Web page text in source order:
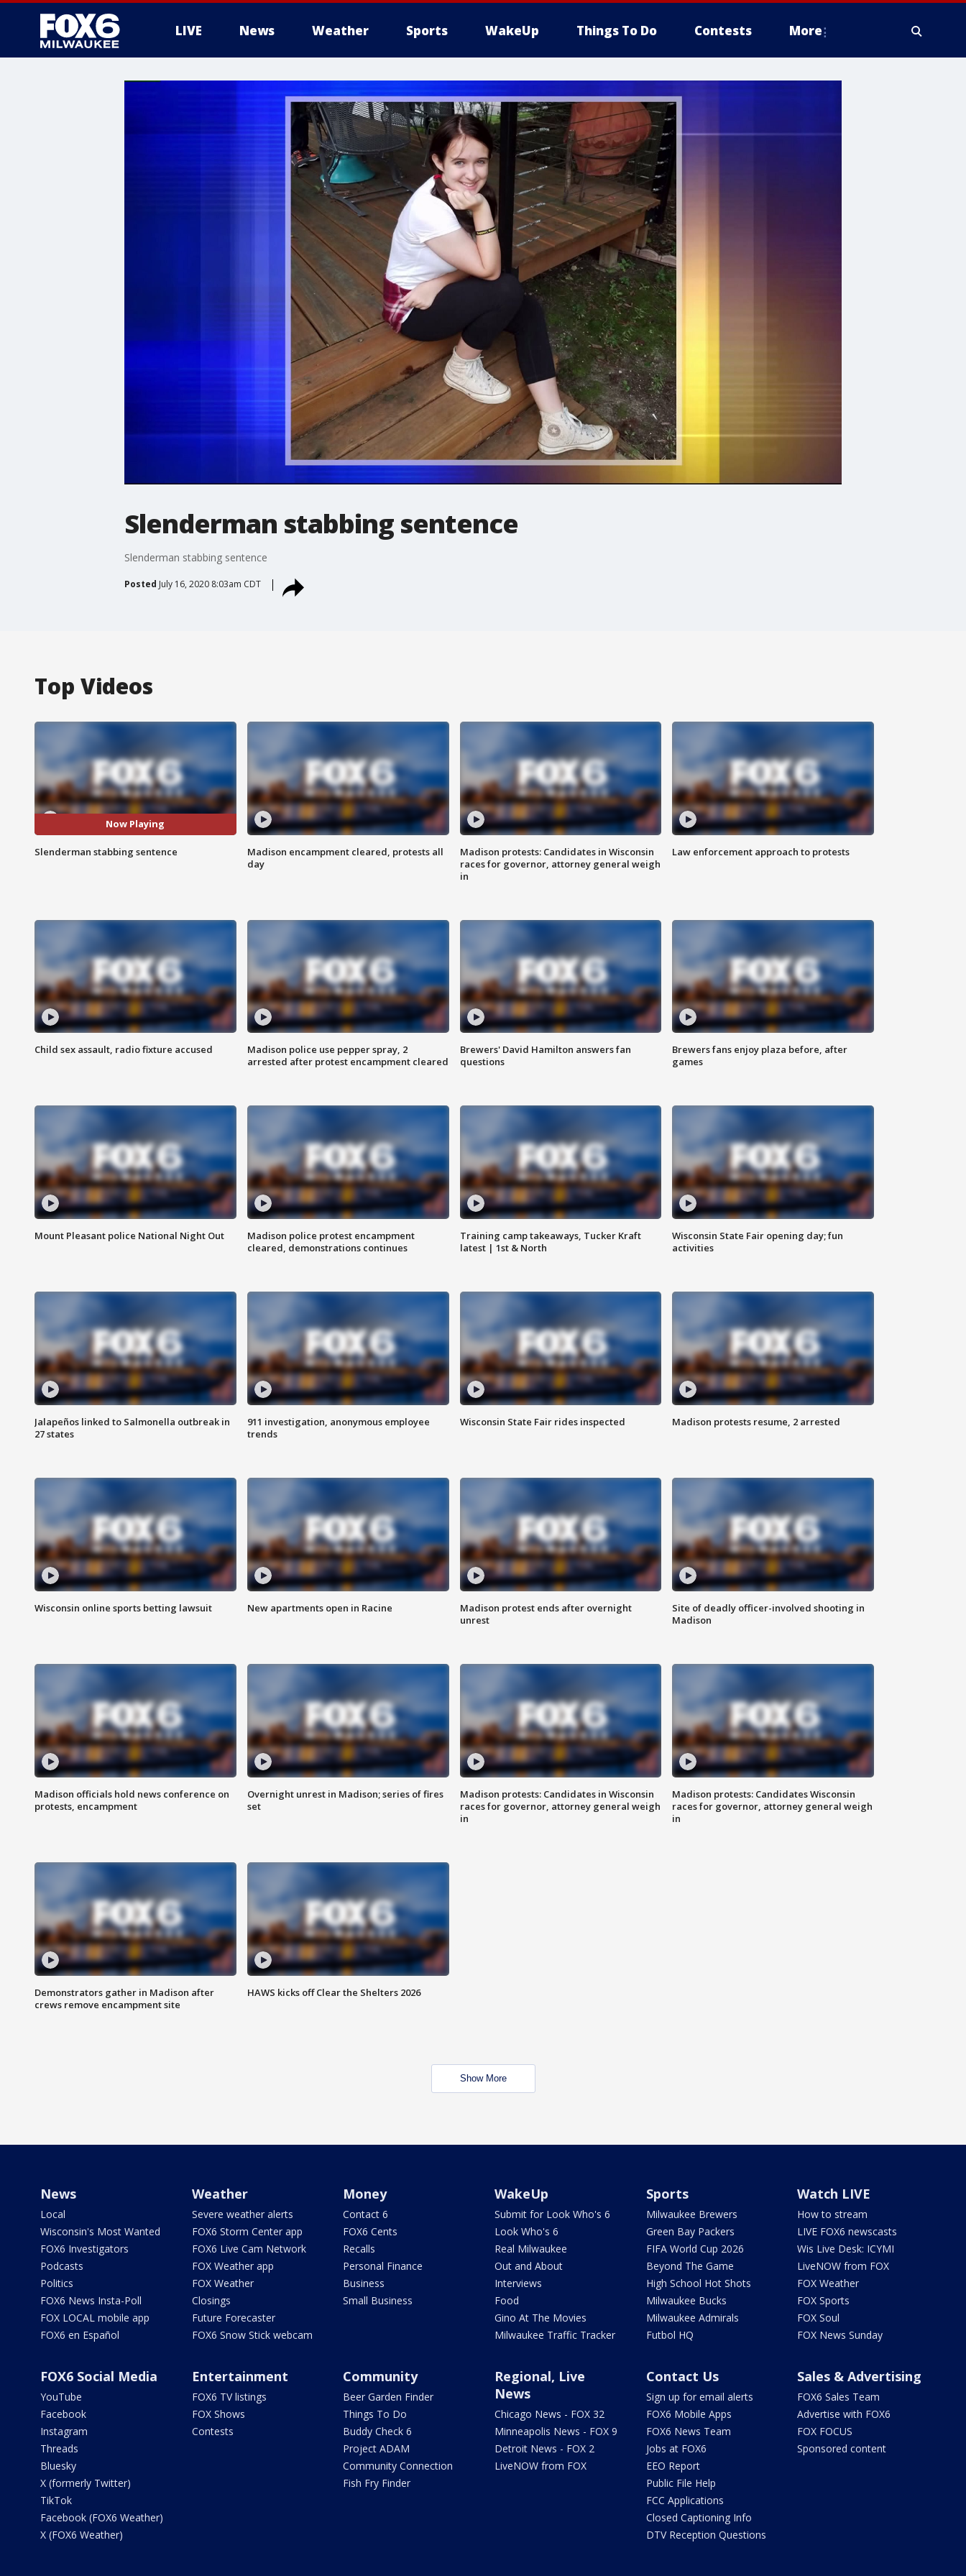
LIVE News Weather Sports WakeUp Things To Do Contests More
Slenderman stabbing sentence
Slenderman stabbing sentence
Posted July 16, 2020 8:03am CDT
Top Videos
Now Playing
Slenderman stabbing sentence
Madison encampment cleared, protests all
day
Madison protests: Candidates in Wisconsin
races for governor, attorney general weigh
in
Law enforcement approach to protests
Child sex assault, radio fixture accused
Madison police use pepper spray, 2
arrested after protest encampment cleared
Brewers' David Hamilton answers fan
questions
Brewers fans enjoy plaza before, after
games
Mount Pleasant police National Night Out
Madison police protest encampment
cleared, demonstrations continues
Training camp takeaways, Tucker Kraft
latest | 1st & North
Wisconsin State Fair opening day; fun
activities
Jalapeños linked to Salmonella outbreak in
27 states
911 investigation, anonymous employee
trends
Wisconsin State Fair rides inspected Madison protests resume, 2 arrested
Wisconsin online sports betting lawsuit New apartments open in Racine
Madison protest ends after overnight
unrest
Site of deadly officer-involved shooting in
Madison
Madison officials hold news conference on
protests, encampment
Overnight unrest in Madison; series of fires
set
Madison protests: Candidates in Wisconsin
races for governor, attorney general weigh
in
Madison protests: Candidates Wisconsin
races for governor, attorney general weigh
in
Demonstrators gather in Madison after
crews remove encampment site
HAWS kicks off Clear the Shelters 2026
Show More
News
Local
Wisconsin's Most Wanted
FOX6 Investigators
Podcasts
Politics
FOX6 News Insta-Poll
FOX LOCAL mobile app
FOX6 en Español
Weather
Severe weather alerts
FOX6 Storm Center app
FOX6 Live Cam Network
FOX Weather app
FOX Weather
Closings
Future Forecaster
FOX6 Snow Stick webcam
Money
Contact 6
FOX6 Cents
Recalls
Personal Finance
Business
Small Business
WakeUp
Submit for Look Who's 6
Look Who's 6
Real Milwaukee
Out and About
Interviews
Food
Gino At The Movies
Milwaukee Traffic Tracker
Sports
Milwaukee Brewers
Green Bay Packers
FIFA World Cup 2026
Beyond The Game
High School Hot Shots
Milwaukee Bucks
Milwaukee Admirals
Futbol HQ
Watch LIVE
How to stream
LIVE FOX6 newscasts
Wis Live Desk: ICYMI
LiveNOW from FOX
FOX Weather
FOX Sports
FOX Soul
FOX News Sunday
FOX6 Social Media
YouTube
Facebook
Instagram
Threads
Bluesky
X (formerly Twitter)
TikTok
Facebook (FOX6 Weather)
X (FOX6 Weather)
Entertainment
FOX6 TV listings
FOX Shows
Contests
Community
Beer Garden Finder
Things To Do
Buddy Check 6
Project ADAM
Community Connection
Fish Fry Finder
Regional, Live
News
Chicago News - FOX 32
Minneapolis News - FOX 9
Detroit News - FOX 2
LiveNOW from FOX
Contact Us
Sign up for email alerts
FOX6 Mobile Apps
FOX6 News Team
Jobs at FOX6
EEO Report
Public File Help
FCC Applications
Closed Captioning Info
DTV Reception Questions
Sales & Advertising
FOX6 Sales Team
Advertise with FOX6
FOX FOCUS
Sponsored content